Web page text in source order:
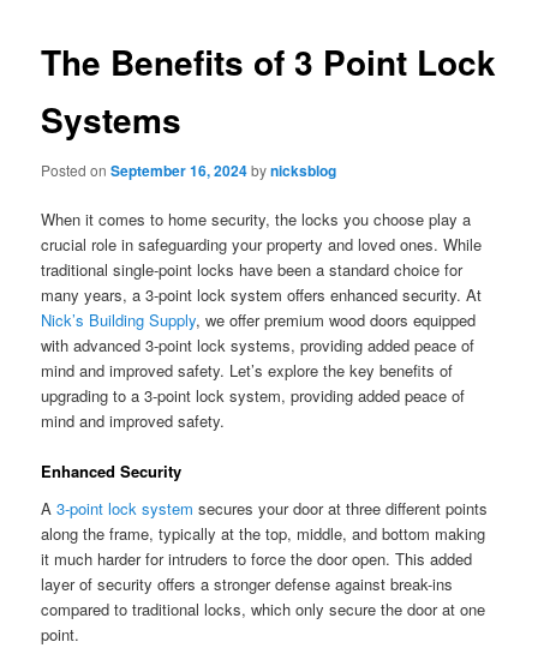
The Benefits of 3 Point Lock
Systems
Posted onSeptember 16, 2024bynicksblog
When it comes to home security, the locks you choose play a
crucial role in safeguarding your property and loved ones. While
traditional single-point locks have been a standard choice for
many years, a 3-point lock system offers enhanced security. At
Nick’s Building Supply, we offer premium wood doors equipped
with advanced 3-point lock systems, providing added peace of
mind and improved safety. Let’s explore the key benefits of
upgrading to a 3-point lock system, providing added peace of
mind and improved safety.
Enhanced Security
A3-point lock system secures your door at three different points
along the frame, typically at the top, middle, and bottom making
it much harder for intruders to force the door open. This added
layer of security offers a stronger defense against break-ins
compared to traditional locks, which only secure the door at one
point.